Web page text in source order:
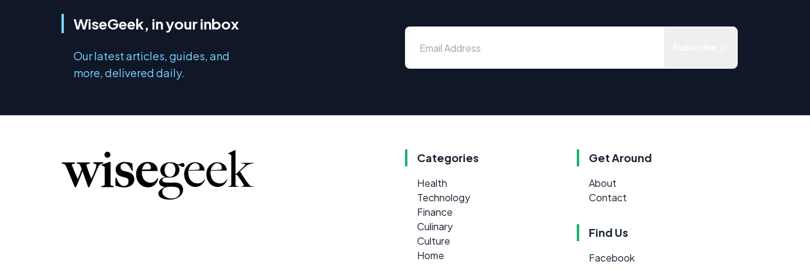
WiseGeek, in your inbox
Our latest articles, guides, and
more, delivered daily.
Categories
Health
Technology
Finance
Culinary
Culture
Home
Get Around
About
Contact
Find Us
Facebook